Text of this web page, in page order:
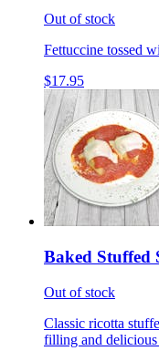
Out of stock
Fettuccine tossed
$17.95
Baked Stuffed
Out of stock
Classic ricotta
filling and delicious